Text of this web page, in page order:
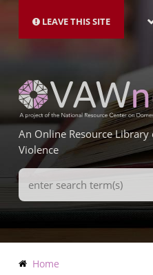
main
LEAVE THIS SITE
An Online Resource Library
Violence
Search
Terms
Breadcrumb
Home